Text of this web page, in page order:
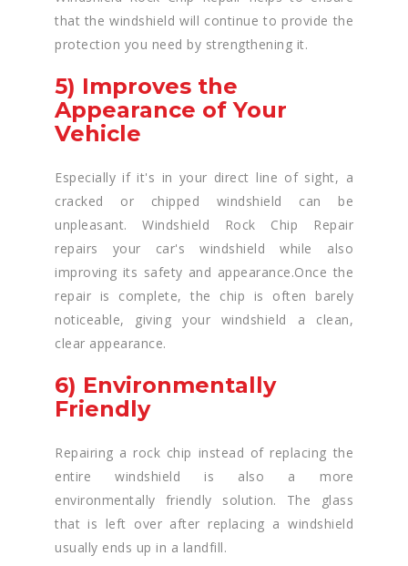
that the windshield will continue to provide the
protection you need by strengthening it.
5) Improves the
Appearance of Your
Vehicle
Especially if it's in your direct line of sight, a
cracked or chipped windshield can be
unpleasant. Windshield Rock Chip Repair
repairs your car's windshield while also
improving its safety and appearance.Once the
repair is complete, the chip is often barely
noticeable, giving your windshield a clean,
clear appearance.
6) Environmentally
Friendly
Repairing a rock chip instead of replacing the
entire windshield is also a more
environmentally friendly solution. The glass
that is left over after replacing a windshield
usually ends up in a landfill.